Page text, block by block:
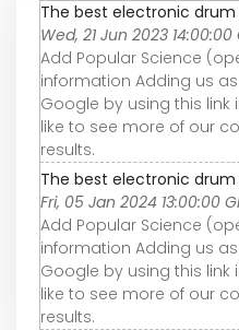
The best electronic
Wed, 21 Jun 2023 14:00:00
Add Popular Science
information Adding us
Google by using this
like to see more of our
results.
The best electronic drum
Fri, 05 Jan 2024 13:00:00
Add Popular Science
information Adding us
Google by using this
like to see more of our
results.